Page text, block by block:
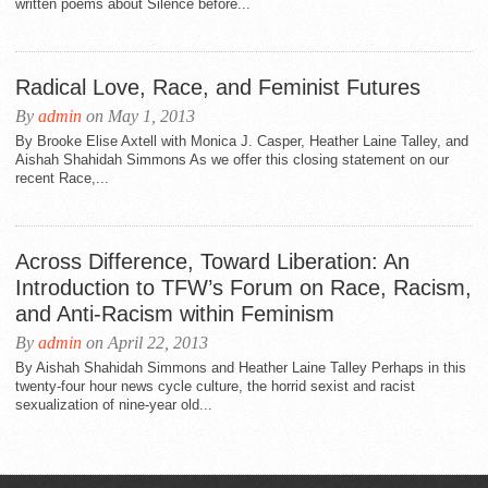
written poems about Silence before...
Radical Love, Race, and Feminist Futures
By admin on May 1, 2013
By Brooke Elise Axtell with Monica J. Casper, Heather Laine Talley, and
Aishah Shahidah Simmons As we offer this closing statement on our
recent Race,...
Across Difference, Toward Liberation: An
Introduction to TFW’s Forum on Race, Racism,
and Anti-Racism within Feminism
By admin on April 22, 2013
By Aishah Shahidah Simmons and Heather Laine Talley Perhaps in this
twenty-four hour news cycle culture, the horrid sexist and racist
sexualization of nine-year old...